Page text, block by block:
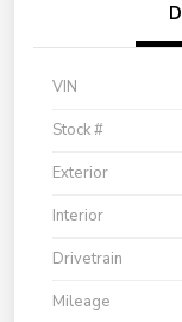
VIN
Stock #
Exterior
Interior
Drivetrain
Mileage